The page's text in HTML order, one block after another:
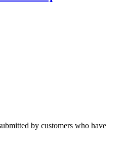
by customers who have